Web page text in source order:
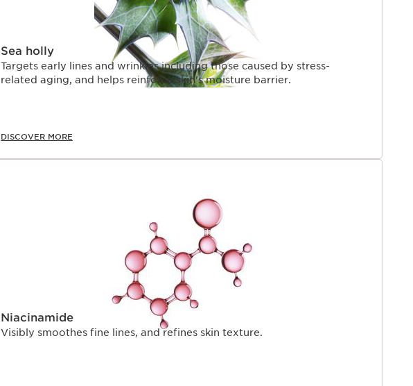
Sea holly
Targets early lines and wrinkles including those caused by stress-
related aging, and helps reinforce skin's moisture barrier.
DISCOVER MORE
Niacinamide
Visibly smoothes fine lines, and refines skin texture.